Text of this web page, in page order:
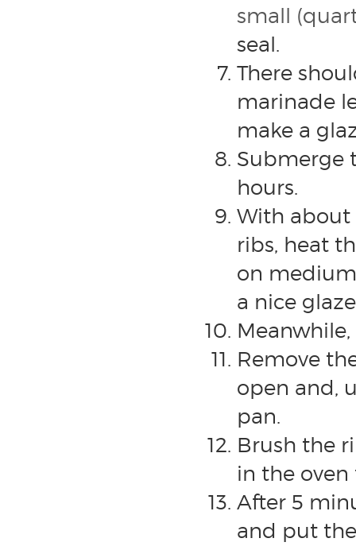
small
seal.
There
marinade
make a
Submerge
hours.
With about
ribs, heat
on
a nice
Remove
open and,
pan.
Brush the
in the oven
After 5
and put